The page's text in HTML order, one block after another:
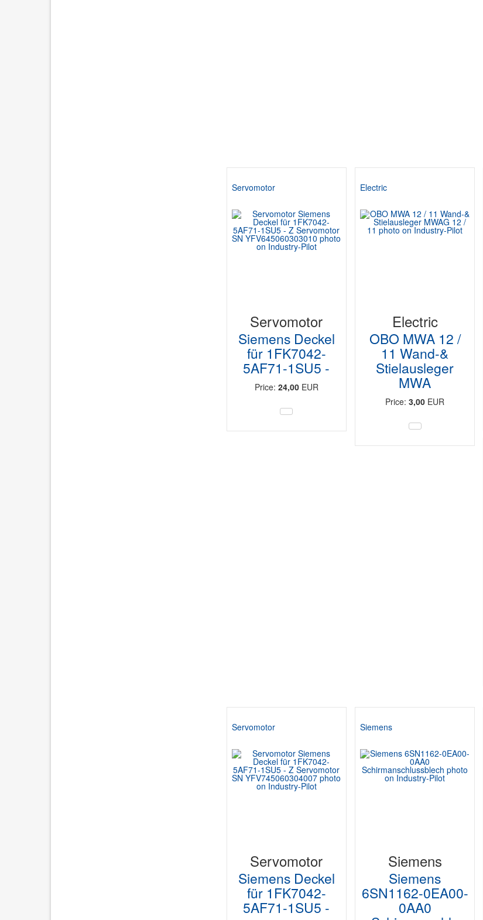
Servomotor
Servomotor
Siemens Deckel
für 1FK7042-
5AF71-1SU5 -
Price: 24,00EUR
Electric
Electric
OBO MWA 12 /
11 Wand-&
Stielausleger
MWA
Price:3,00 EUR
Servomotor
Servomotor
Siemens Deckel
für 1FK7042-
5AF71-1SU5 -
Siemens
Siemens
Siemens
6SN1162-0EA00-
0AA0